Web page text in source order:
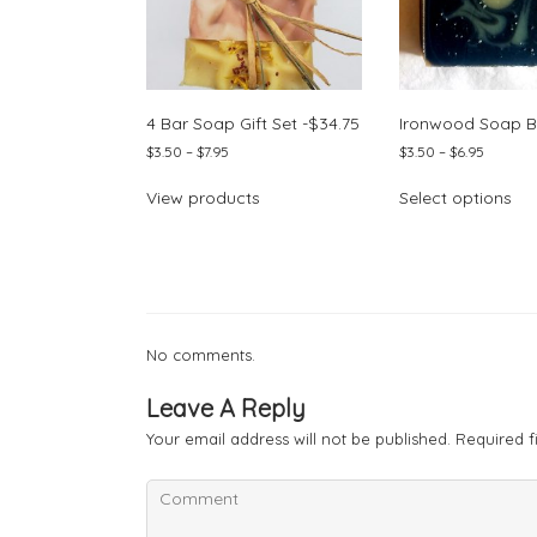
4 Bar Soap Gift Set -$34.75
$3.50 – $7.95
$3.50
View products
Ironwood Soap
$3.50 – $6.95Price
$3.50
Select options
the
No comments.
Leave A Reply
Your email address will not be published. Required